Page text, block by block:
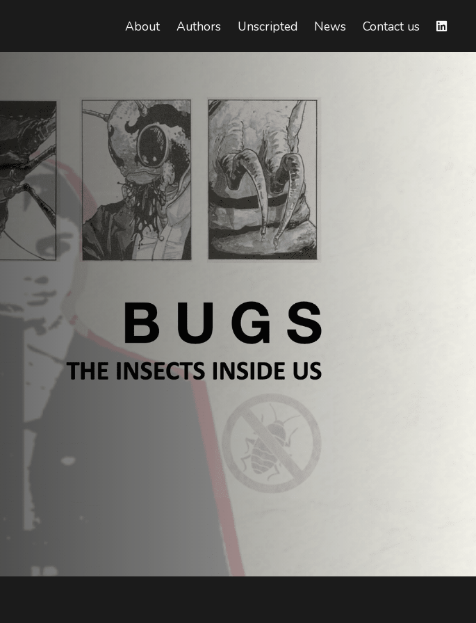
About Authors Unscripted News Contact us